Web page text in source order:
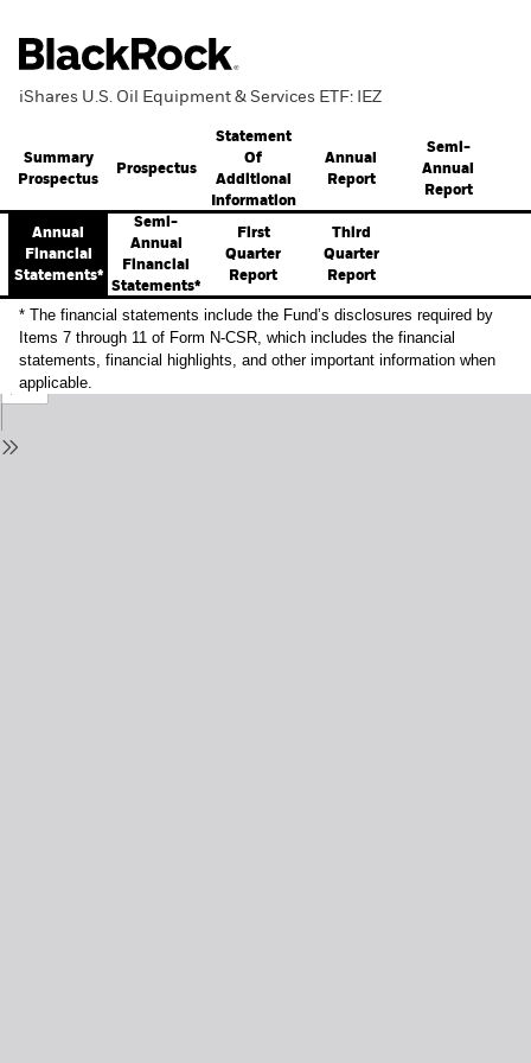
iShares U.S. Oil Equipment & Services ETF: IEZ
Summary
Prospectus
Prospectus
Statement
Of
Additional
Information
Annual
Report
Semi-
Annual
Report
Annual
Financial
Statements*
Semi-
Annual
Financial
Statements*
First
Quarter
Report
Third
Quarter
Report
* The financial statements include the Fund’s disclosures required by
Items 7 through 11 of Form N-CSR, which includes the financial
statements, financial highlights, and other important information when
applicable.